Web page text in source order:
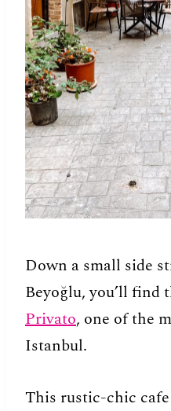
Down a small side
Beyoğlu, you’ll find
Privato, one of the
Istanbul.
This rustic-chic cafe